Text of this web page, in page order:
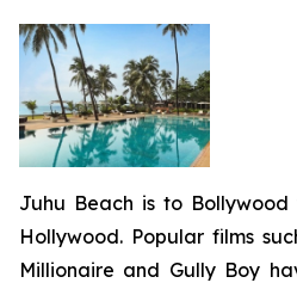
Juhu Beach is to
Hollywood. Popular films
Millionaire and Gully Boy